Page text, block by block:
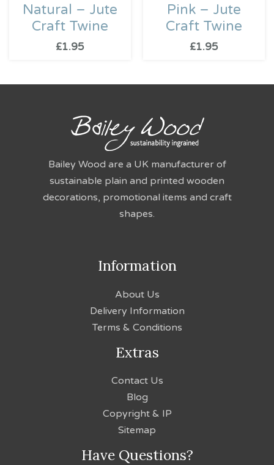
Natural – Jute
Craft Twine
£1.95
Pink – Jute
Craft Twine
£1.95
Bailey Wood are a UK manufacturer of
sustainable plain and printed wooden
decorations, promotional items and craft
shapes.
Information
About Us
Delivery Information
Terms & Conditions
Extras
Contact Us
Blog
Copyright & IP
Sitemap
Have Questions?